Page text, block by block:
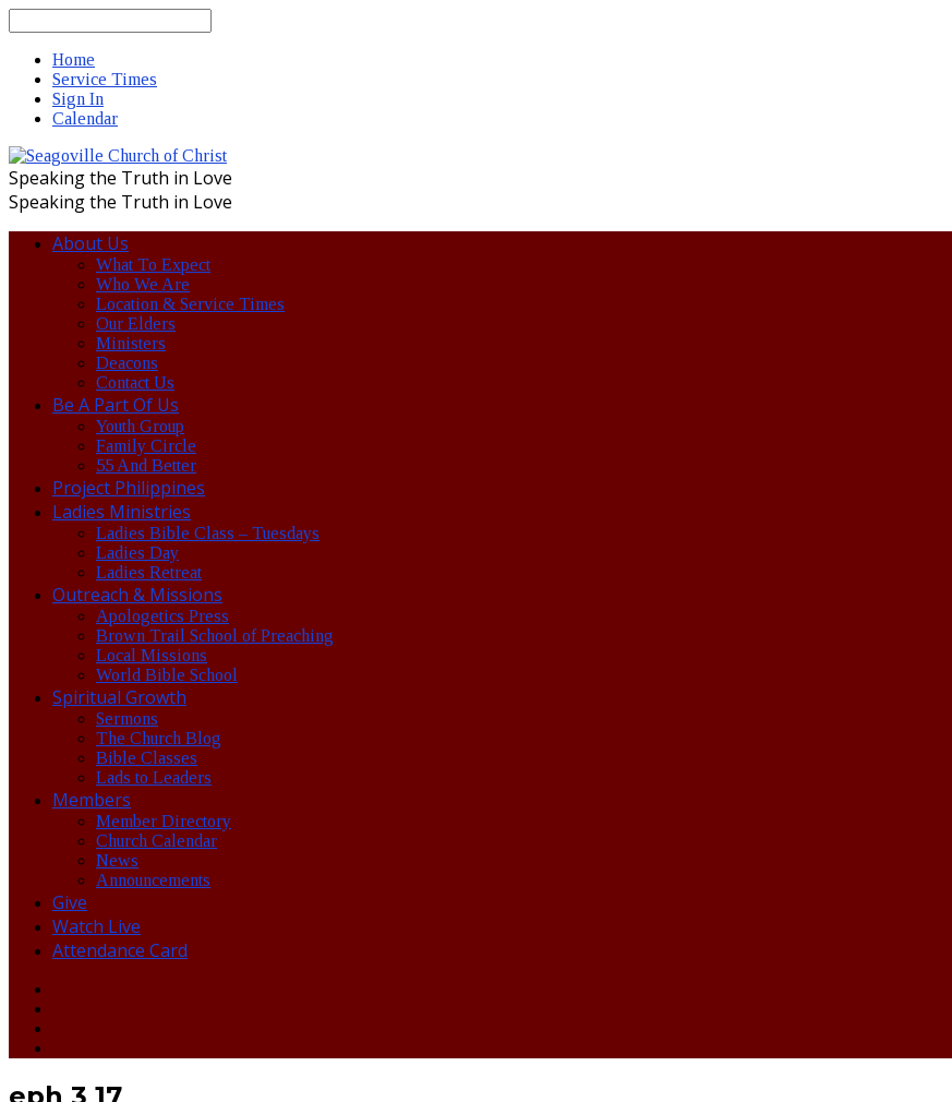
Home
Service Times
Sign In
Calendar
Speaking the Truth in Love
Speaking the Truth in Love
About Us
What To Expect
Who We Are
Location & Service Times
Our Elders
Ministers
Deacons
Contact Us
Be A Part Of Us
Youth Group
Family Circle
55 And Better
Project Philippines
Ladies Ministries
Ladies Bible Class – Tuesdays
Ladies Day
Ladies Retreat
Outreach & Missions
Apologetics Press
Brown Trail School of Preaching
Local Missions
World Bible School
Spiritual Growth
Sermons
The Church Blog
Bible Classes
Lads to Leaders
Members
Member Directory
Church Calendar
News
Announcements
Give
Watch Live
Attendance Card